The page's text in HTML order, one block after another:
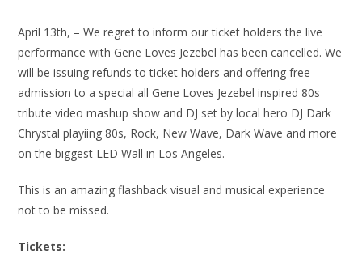
April 13th, – We regret to inform our ticket holders the live
performance with Gene Loves Jezebel has been cancelled. We
will be issuing refunds to ticket holders and offering free
admission to a special all Gene Loves Jezebel inspired 80s
tribute video mashup show and DJ set by local hero DJ Dark
Chrystal playiing 80s, Rock, New Wave, Dark Wave and more
on the biggest LED Wall in Los Angeles.
This is an amazing flashback visual and musical experience
not to be missed.
Tickets: